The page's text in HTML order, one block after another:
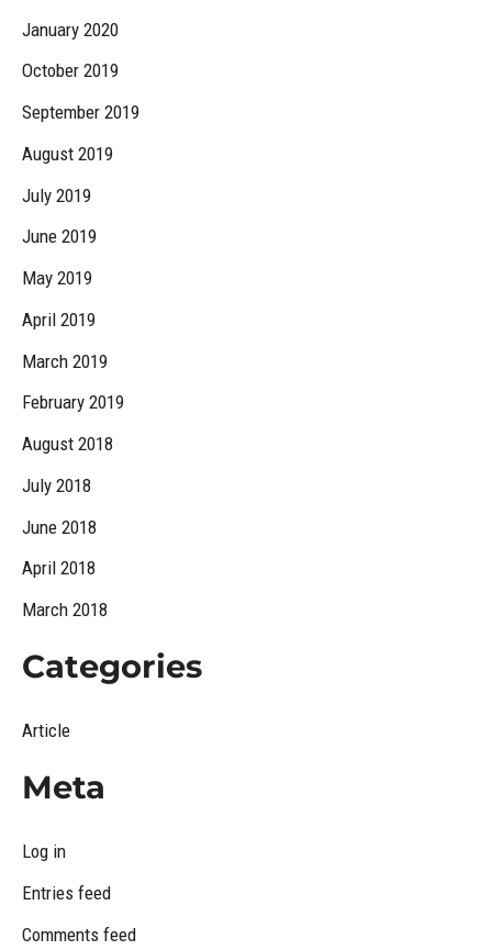
January 2020
October 2019
September 2019
August 2019
July 2019
June 2019
May 2019
April 2019
March 2019
February 2019
August 2018
July 2018
June 2018
April 2018
March 2018
Categories
Article
Meta
Log in
Entries feed
Comments feed